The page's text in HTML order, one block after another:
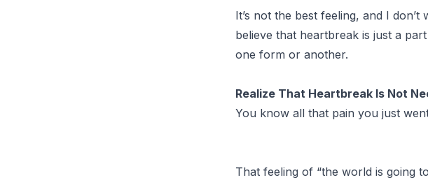
It’s not the best feeling, and I
believe that heartbreak is just a
one form or another.
Realize That Heartbreak Is Not
You know all that pain you just
That feeling of “the world is going